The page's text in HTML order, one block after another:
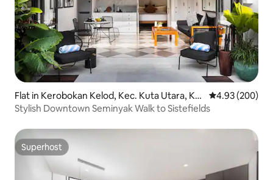
Flat in Kerobokan Kelod, Kec. Kuta Utara, Ka
bupaten Badung
4.93 out of 5
4.93 (200)
Stylish Downtown Seminyak Walk to Sistefields
Superhost
Superhost